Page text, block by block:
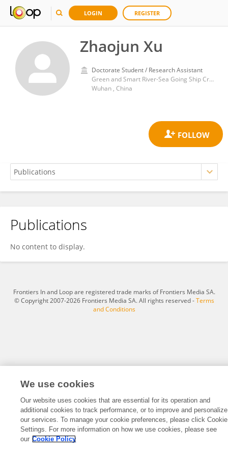
LOGIN REGISTER
Zhaojun Xu
Doctorate Student / Research Assistant
Green and Smart River-Sea Going Ship Cruise and Yacht Research Center, Wuhan University of Technology
Wuhan , China
Zhaojun Xu
Publications
No content to display.
Frontiers In and Loop are registered trade marks of Frontiers Media SA.
© Copyright 2007-2026 Frontiers Media SA. All rights reserved -Terms
and Conditions
We use cookies
Our website uses cookies that are essential for its operation and
additional cookies to track performance, or to improve and personalize
our services. To manage your cookie preferences, please click Cookie
Settings. For more information on how we use cookies, please see
our Cookie Policy